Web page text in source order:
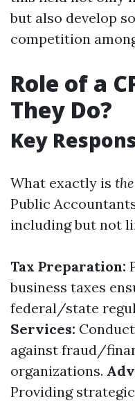
but also develop
competition
Role of a
They Do?
Key
What exactly is
Public
including but not
Tax Preparation:
business taxes
federal/state
Services:
against fraud/
organizations.
Providing